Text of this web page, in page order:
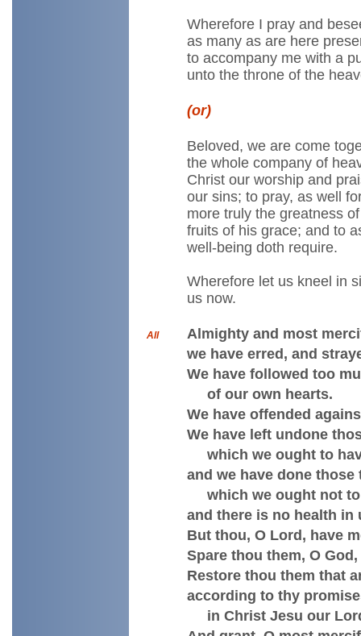
Wherefore I pray and
as many as are here
to accompany me with a
unto the throne of the
(or)
Beloved, we are come
the whole company of
Christ our worship and
our sins; to pray, as well
more truly the greatness
fruits of his grace; and to
well-being doth require.
Wherefore let us kneel in
us now.
All
Almighty and most
we have erred, and
We have followed too
of our own hearts.
We have offended
We have left undone
which we ought to
and we have done those
which we ought not to
and there is no health in
But thou, O Lord, have
Spare thou them, O
Restore thou them that
according to thy
in Christ Jesu our